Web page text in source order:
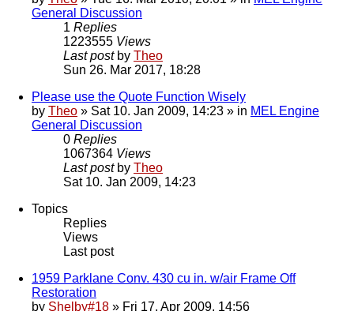
General Discussion
1 Replies
1223555 Views
Last post by Theo
Sun 26. Mar 2017, 18:28
Please use the Quote Function Wisely
by Theo » Sat 10. Jan 2009, 14:23 » in MEL Engine
General Discussion
0 Replies
1067364 Views
Last post by Theo
Sat 10. Jan 2009, 14:23
Topics
Replies
Views
Last post
1959 Parklane Conv. 430 cu in. w/air Frame Off
Restoration
by Shelby#18 » Fri 17. Apr 2009, 14:56